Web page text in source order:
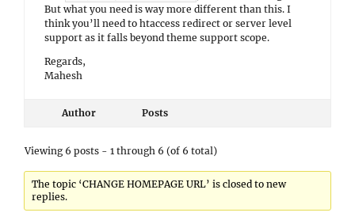
But what you need is way more different than this. I
think you’ll need to htaccess redirect or server level
support as it falls beyond theme support scope.
Regards,
Mahesh
Author Posts
Viewing 6 posts - 1 through 6 (of 6 total)
The topic ‘CHANGE HOMEPAGE URL’ is closed to new
replies.